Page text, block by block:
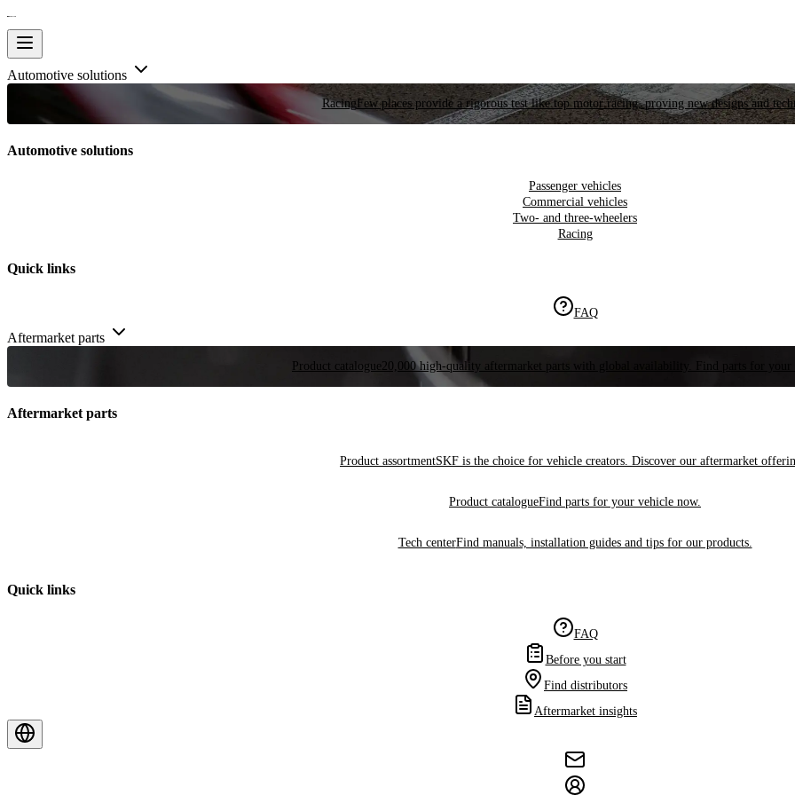
Automotive solutions
RacingFew places provide a rigorous test like top motor racing, proving new designs and
Automotive solutions
Passenger vehicles
Commercial vehicles
Two- and three-wheelers
Racing
Quick links
FAQ
Aftermarket parts
Product catalogue 20,000 high-quality aftermarket parts with global availability. Find parts for your
Aftermarket parts
Product assortmentSKF is the choice for vehicle creators. Discover our aftermarket
Product catalogueFind parts for your vehicle now.
Tech centerFind manuals, installation guides and tips for our products.
Quick links
FAQ
Before you start
Find distributors
Aftermarket insights